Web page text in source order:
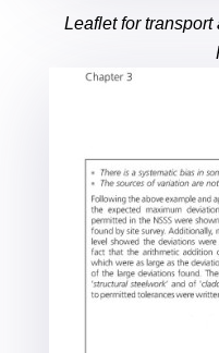
Leaflet for